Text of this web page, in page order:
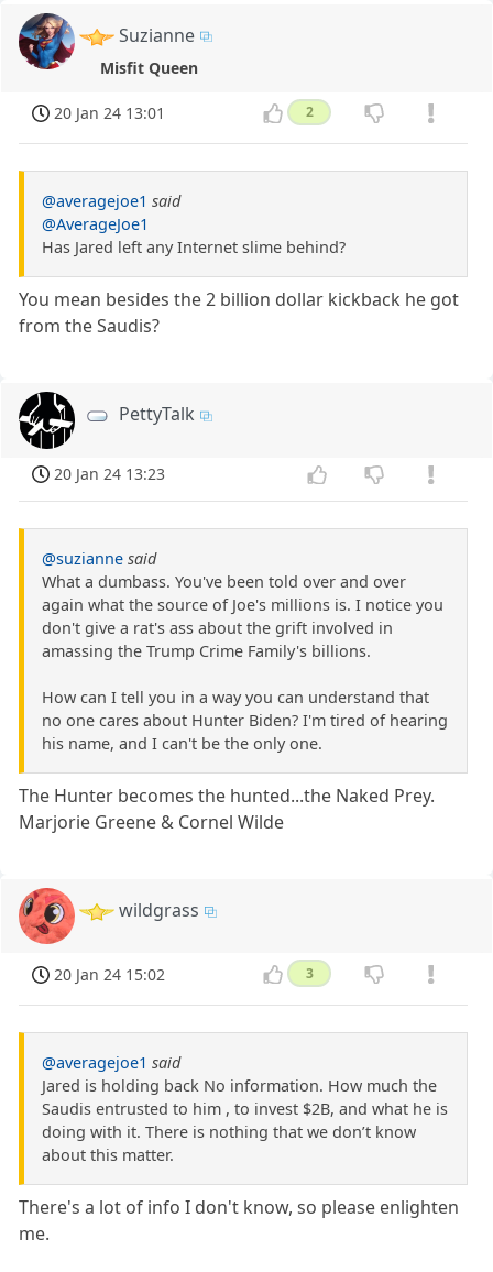
Suzianne
Misfit Queen
20 Jan 24 13:01 2
@averagejoe1 said
@AverageJoe1
Has Jared left any Internet slime behind?
You mean besides the 2 billion dollar kickback he got
from the Saudis?
PettyTalk
20 Jan 24 13:23
@suzianne said
What a dumbass. You've been told over and over
again what the source of Joe's millions is. I notice you
don't give a rat's ass about the grift involved in
amassing the Trump Crime Family's billions.
How can I tell you in a way you can understand that
no one cares about Hunter Biden? I'm tired of hearing
his name, and I can't be the only one.
The Hunter becomes the hunted...the Naked Prey.
Marjorie Greene & Cornel Wilde
wildgrass
20 Jan 24 15:02 3
@averagejoe1 said
Jared is holding back No information. How much the
Saudis entrusted to him , to invest $2B, and what he is
doing with it. There is nothing that we don’t know
about this matter.
There's a lot of info I don't know, so please enlighten
me.